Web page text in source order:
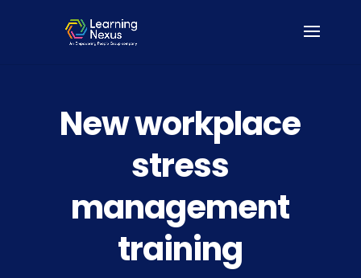
New workplace
stress
management
training